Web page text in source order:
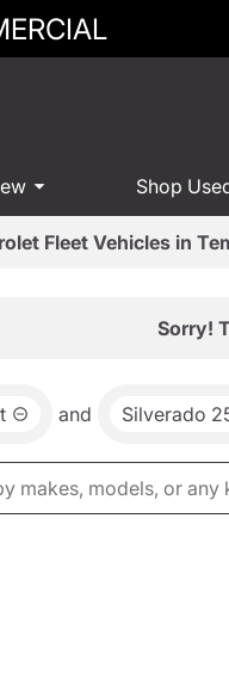
Shop
Fleet Vehicles in
Sorry!
and Silverado